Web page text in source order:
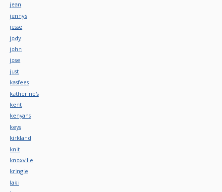
jean
jenny's
jesse
jody
john
jose
just
kasfees
katherine's
kent
kenyans
keys
kirkland
knit
knoxville
kringle
laki